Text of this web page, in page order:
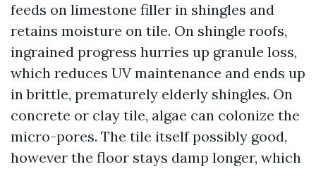
feeds on limestone filler in shingles and
retains moisture on tile. On shingle roofs,
ingrained progress hurries up granule loss,
which reduces UV maintenance and ends up
in brittle, prematurely elderly shingles. On
concrete or clay tile, algae can colonize the
micro-pores. The tile itself possibly good,
however the floor stays damp longer, which